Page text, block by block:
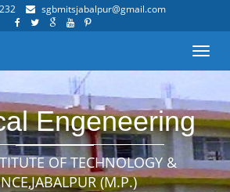
sgbmitsjabalpur@gmail.com
Engeneering
OF TECHNOLOGY &
(M.P.)